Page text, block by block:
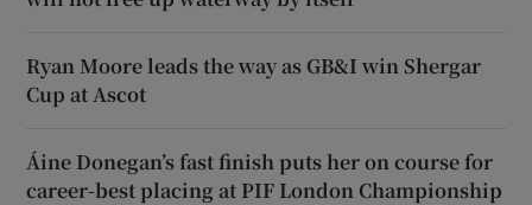
Ryan Moore leads the way as GB&I win Shergar
Cup at Ascot
Áine Donegan’s fast finish puts her on course for
career-best placing at PIF London Championship